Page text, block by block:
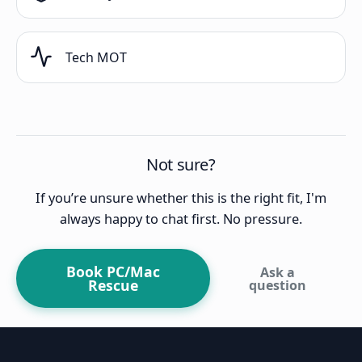
Tech MOT
Not sure?
If you’re unsure whether this is the right fit, I'm
always happy to chat first. No pressure.
Book PC/Mac
Rescue
Ask a
question